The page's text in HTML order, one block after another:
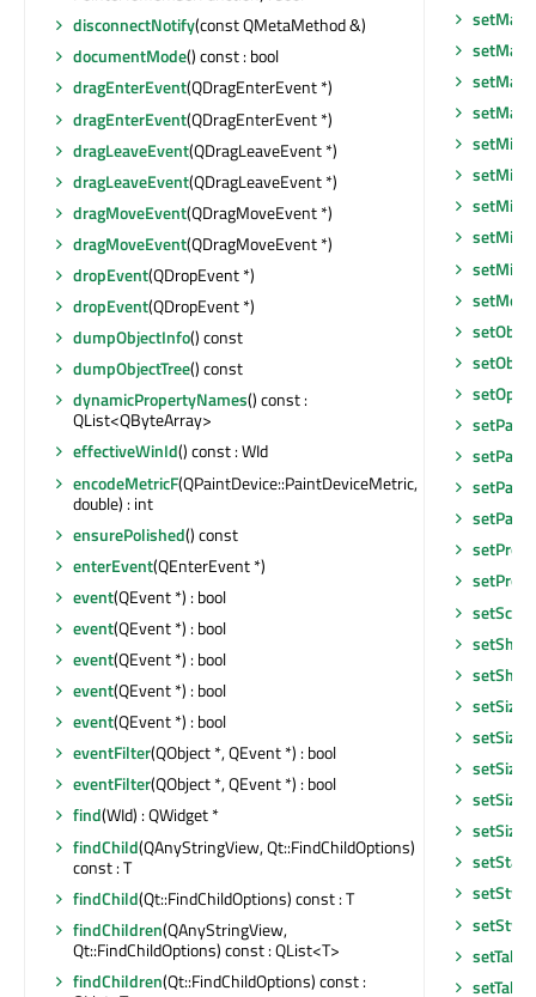
disconnectNotify(const QMetaMethod &)
documentMode() const : bool
dragEnterEvent(QDragEnterEvent *)
dragEnterEvent(QDragEnterEvent *)
dragLeaveEvent(QDragLeaveEvent *)
dragLeaveEvent(QDragLeaveEvent *)
dragMoveEvent(QDragMoveEvent *)
dragMoveEvent(QDragMoveEvent *)
dropEvent(QDropEvent *)
dropEvent(QDropEvent *)
dumpObjectInfo() const
dumpObjectTree() const
dynamicPropertyNames() const :
QList<QByteArray>
effectiveWinId() const : WId
encodeMetricF(QPaintDevice::PaintDeviceMetric,
double) : int
ensurePolished() const
enterEvent(QEnterEvent *)
event(QEvent *) : bool
event(QEvent *) : bool
event(QEvent *) : bool
event(QEvent *) : bool
event(QEvent *) : bool
eventFilter(QObject *, QEvent *) : bool
eventFilter(QObject *, QEvent *) : bool
find(WId) : QWidget *
findChild(QAnyStringView, Qt::FindChildOptions)
const : T
findChild(Qt::FindChildOptions) const : T
findChildren(QAnyStringView,
Qt::FindChildOptions) const : QList<T>
findChildren(Qt::FindChildOptions) const :
setStyle